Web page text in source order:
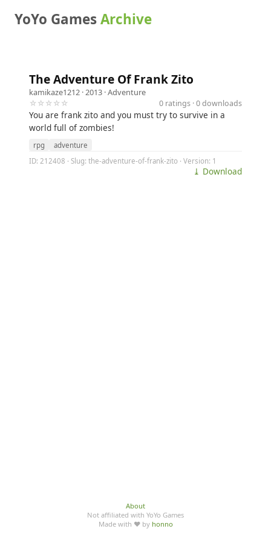
YoYo GamesArchive
The Adventure Of Frank Zito
kamikaze1212 · 2013 ·Adventure
☆☆☆☆☆
0 ratings · 0 downloads
You are frank zito and you must try to survive in a
world full of zombies!
rpg
adventure
ID: 212408 · Slug: the-adventure-of-frank-zito · Version: 1
⤓ Download
About
Not affiliated with YoYo Games
Made with ♥ by honno